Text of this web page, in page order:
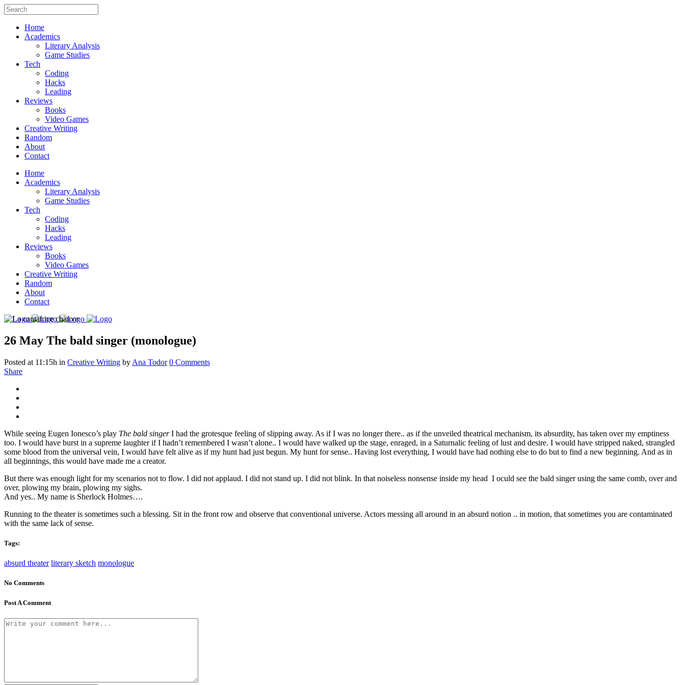
Home
Academics
Literary Analysis
Game Studies
Tech
Coding
Hacks
Leading
Reviews
Books
Video Games
Creative Writing
Random
About
Contact
Home
Academics
Literary Analysis
Game Studies
Tech
Coding
Hacks
Leading
Reviews
Books
Video Games
Creative Writing
Random
About
Contact
26 May The bald singer (monologue)
Posted at 11:15h in Creative Writing by Ana Todor 0 Comments
Share
While seeing Eugen Ionesco’s play The bald singerI had the grotesque feeling of slipping away. As if I was no longer there.. as if the unveiled theatrical mechanism, its absurdity, has taken over my emptiness
too. I would have burst in a supreme laughter if I hadn’t remembered I wasn’t alone.. I would have walked up the stage, enraged, in a Saturnalic feeling of lust and desire. I would have stripped naked, strangled
some blood from the universal vein, I would have felt alive as if my hunt had just begun. My hunt for sense.. Having lost everything, I would have had nothing else to do but to find a new beginning. And as in
all beginnings, this would have made me a creator.
But there was enough light for my scenarios not to flow. I did not applaud. I did not stand up. I did not blink. In that noiseless nonsense inside my head I oculd see the bald singer using the same comb, over and
over, plowing my brain, plowing my sighs.
And yes.. My name is Sherlock Holmes….
Running to the theater is sometimes such a blessing. Sit in the front row and observe that conventional universe. Actors messing all around in an absurd notion .. in motion, that sometimes you are contaminated
with the same lack of sense.
Tags:
absurd theater literary sketch monologue
No Comments
Post A Comment